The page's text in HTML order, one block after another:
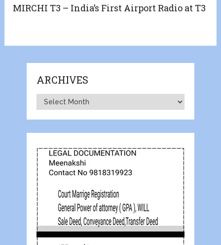
MIRCHI T3 – India’s First Airport Radio at T3
ARCHIVES
Archives